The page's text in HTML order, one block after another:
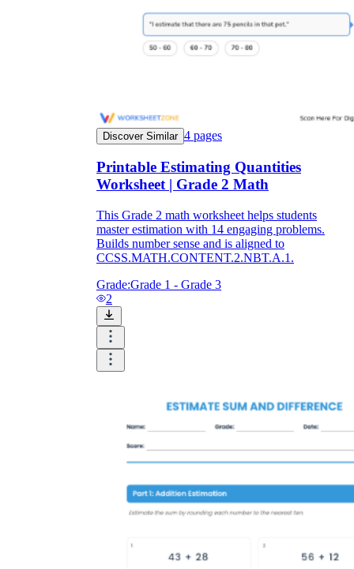
Discover Similar 4 pages
Printable Estimating Quantities
Worksheet | Grade 2 Math
This Grade 2 math worksheet helps students
master estimation with 14 engaging problems.
Builds number sense and is aligned to
CCSS.MATH.CONTENT.2.NBT.A.1.
Grade:Grade 1 - Grade 3
2